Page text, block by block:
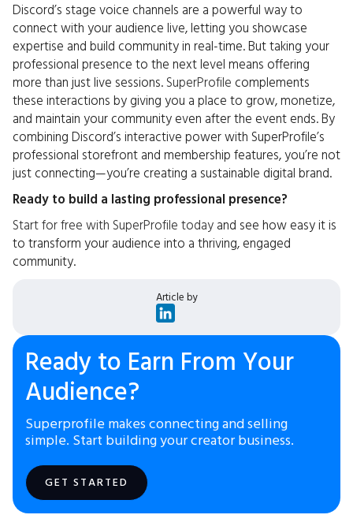
Discord’s stage voice channels are a powerful way to
connect with your audience live, letting you showcase
expertise and build community in real-time. But taking your
professional presence to the next level means offering
more than just live sessions.SuperProfile complements
these interactions by giving you a place to grow, monetize,
and maintain your community even after the event ends. By
combining Discord’s interactive power with SuperProfile’s
professional storefront and membership features, you’re not
just connecting—you’re creating a sustainable digital brand.
Ready to build a lasting professional presence?
Start for free with SuperProfile today and see how easy it is
to transform your audience into a thriving, engaged
community.
Article by
Ready to Earn From Your
Audience?
Superprofile makes connecting and selling
simple. Start building your creator business.
GET STARTED